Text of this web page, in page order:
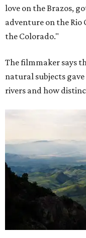
love on the Brazos,
adventure on the Rio
the Colorado."
The filmmaker says
natural subjects
rivers and how